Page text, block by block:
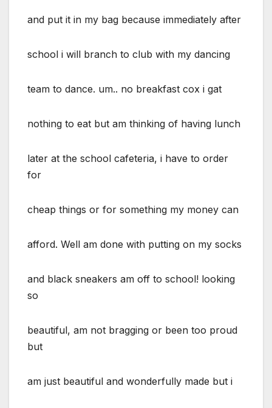
and put it in my bag because immediately after
school i will branch to club with my dancing
team to dance. um.. no breakfast cox i gat
nothing to eat but am thinking of having lunch
later at the school cafeteria, i have to order
for
cheap things or for something my money can
afford. Well am done with putting on my socks
and black sneakers am off to school! looking
so
beautiful, am not bragging or been too proud
but
am just beautiful and wonderfully made but i